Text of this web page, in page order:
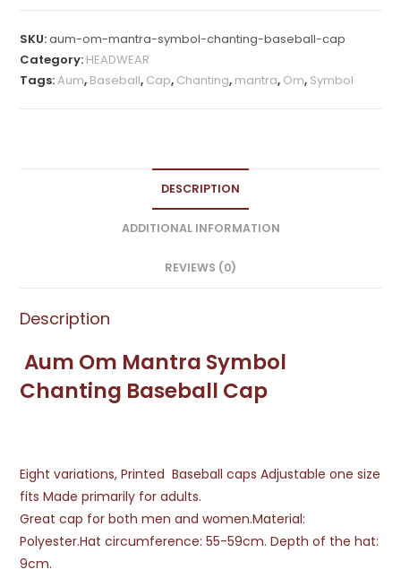
Chanting
Baseball
Cap
SKU:aum-om-mantra-symbol-chanting-baseball-cap
Category: HEADWEAR
Tags:Aum, Baseball, Cap, Chanting, mantra, Om, Symbol
DESCRIPTION
ADDITIONAL INFORMATION
REVIEWS (0)
Description
Aum Om Mantra Symbol
Chanting Baseball Cap
Eight variations, Printed Baseball caps Adjustable one size
fits Made primarily for adults.
Great cap for both men and women.Material:
Polyester.Hat circumference: 55-59cm. Depth of the hat:
9cm.